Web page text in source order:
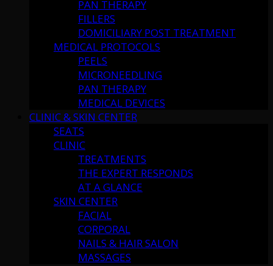
PAN THERAPY
FILLERS
DOMICILIARY POST TREATMENT
MEDICAL PROTOCOLS
PEELS
MICRONEEDLING
PAN THERAPY
MEDICAL DEVICES
CLINIC & SKIN CENTER
SEATS
CLINIC
TREATMENTS
THE EXPERT RESPONDS
AT A GLANCE
SKIN CENTER
FACIAL
CORPORAL
NAILS & HAIR SALON
MASSAGES